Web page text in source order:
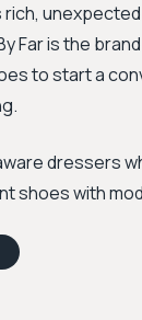
rich,
Far is the
to start a
dressers
shoes with